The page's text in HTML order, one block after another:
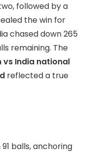
followed by a
the win for
chased down 265
remaining. The
vs India national
reflected a true
balls, anchoring